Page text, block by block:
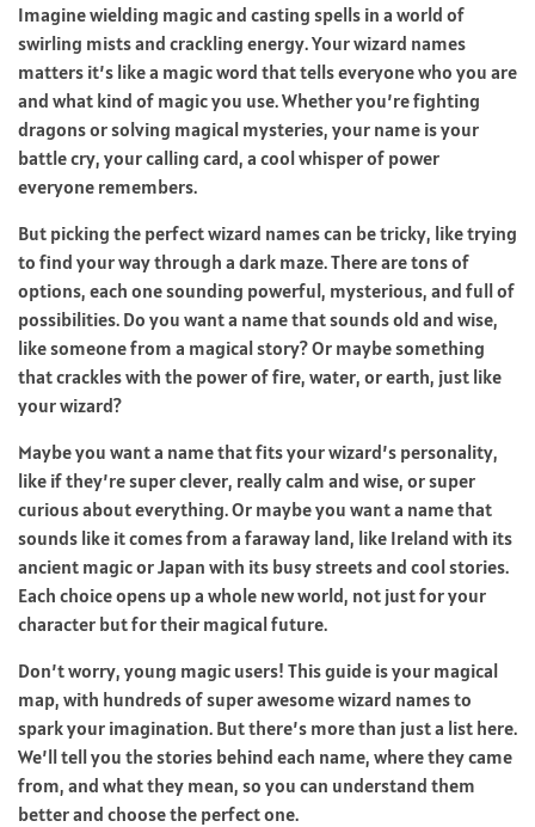
Imagine wielding magic and casting spells in a world of
swirling mists and crackling energy. Your wizard names
matters it’s like a magic word that tells everyone who you are
and what kind of magic you use. Whether you’re fighting
dragons or solving magical mysteries, your name is your
battle cry, your calling card, a cool whisper of power
everyone remembers.
But picking the perfect wizard names can be tricky, like trying
to find your way through a dark maze. There are tons of
options, each one sounding powerful, mysterious, and full of
possibilities. Do you want a name that sounds old and wise,
like someone from a magical story? Or maybe something
that crackles with the power of fire, water, or earth, just like
your wizard?
Maybe you want a name that fits your wizard’s personality,
like if they’re super clever, really calm and wise, or super
curious about everything. Or maybe you want a name that
sounds like it comes from a faraway land, like Ireland with its
ancient magic or Japan with its busy streets and cool stories.
Each choice opens up a whole new world, not just for your
character but for their magical future.
Don’t worry, young magic users! This guide is your magical
map, with hundreds of super awesome wizard names to
spark your imagination. But there’s more than just a list here.
We’ll tell you the stories behind each name, where they came
from, and what they mean, so you can understand them
better and choose the perfect one.